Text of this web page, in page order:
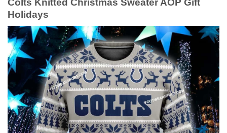
Colts Knitted Christmas Sweater AOP Gift
Holidays